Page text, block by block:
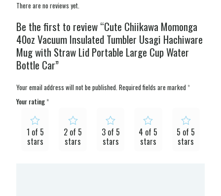
There are no reviews yet.
Be the first to review “Cute Chiikawa Momonga
40oz Vacuum Insulated Tumbler Usagi Hachiware
Mug with Straw Lid Portable Large Cup Water
Bottle Car”
Your email address will not be published. Required fields are marked *
Your rating*
1 of 5
stars
2 of 5
stars
3 of 5
stars
4 of 5
stars
5 of 5
stars